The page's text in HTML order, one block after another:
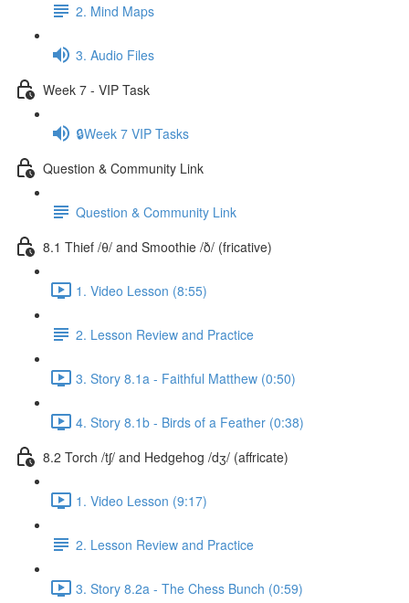
2. Mind Maps
3. Audio Files
Week 7 - VIP Task
🔒Week 7 VIP Tasks
Question & Community Link
Question & Community Link
8.1 Thief /θ/ and Smoothie /ð/ (fricative)
1. Video Lesson (8:55)
2. Lesson Review and Practice
3. Story 8.1a - Faithful Matthew (0:50)
4. Story 8.1b - Birds of a Feather (0:38)
8.2 Torch /tʃ/ and Hedgehog /dʒ/ (affricate)
1. Video Lesson (9:17)
2. Lesson Review and Practice
3. Story 8.2a - The Chess Bunch (0:59)